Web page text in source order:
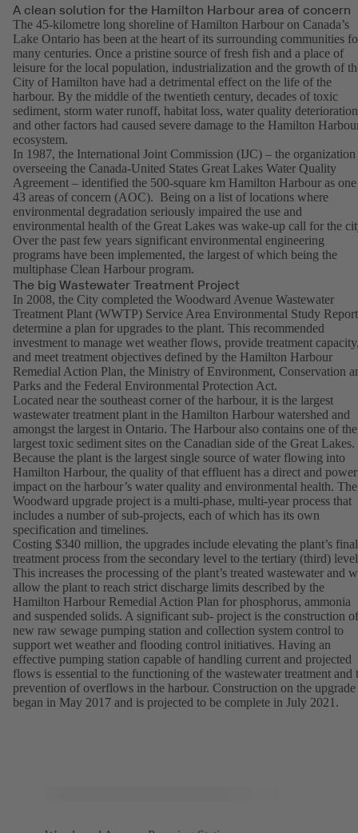
A clean solution for the Hamilton Harbour area of concern
The 45-kilometre long shoreline of Hamilton Harbour on Canada’s
Lake Ontario has been at the heart of its surrounding communities
many centuries. Once a pristine source of fresh fish and a place of
leisure for the local population, industrialization and the growth of
City of Hamilton have had a detrimental effect on the life of the
harbour. By the middle of the twentieth century, decades of toxic
sediment, storm water runoff, habitat loss, water quality deterioration
and other factors had caused severe damage to the Hamilton
ecosystem.
In 1987, the International Joint Commission (IJC) – the organization
overseeing the Canada-United States Great Lakes Water Quality
Agreement – identified the 500-square km Hamilton Harbour as
43 areas of concern (AOC). Being on a list of locations where
environmental degradation seriously impaired the use and
environmental health of the Great Lakes was wake-up call for the
Over the past few years significant environmental engineering
programs have been implemented, the largest of which being the
multiphase Clean Harbour program.
The big Wastewater Treatment Project
In 2008, the City completed the Woodward Avenue Wastewater
Treatment Plant (WWTP) Service Area Environmental Study
determine a plan for upgrades to the plant. This recommended
investment to manage wet weather flows, provide treatment
and meet treatment objectives defined by the Hamilton Harbour
Remedial Action Plan, the Ministry of Environment, Conservation
Parks and the Federal Environmental Protection Act.
Located near the southeast corner of the harbour, it is the largest
wastewater treatment plant in the Hamilton Harbour watershed and
amongst the largest in Ontario. The Harbour also contains one of the
largest toxic sediment sites on the Canadian side of the Great Lakes.
Because the plant is the largest single source of water flowing into
Hamilton Harbour, the quality of that effluent has a direct and
impact on the harbour’s water quality and environmental health. The
Woodward upgrade project is a multi-phase, multi-year process that
includes a number of sub-projects, each of which has its own
specification and timelines.
Costing $340 million, the upgrades include elevating the plant’s final
treatment process from the secondary level to the tertiary (third)
This increases the processing of the plant’s treated wastewater and
allow the plant to reach strict discharge limits described by the
Hamilton Harbour Remedial Action Plan for phosphorus, ammonia
and suspended solids. A significant sub- project is the construction
new raw sewage pumping station and collection system control to
support wet weather and flooding control initiatives. Having an
effective pumping station capable of handling current and projected
flows is essential to the functioning of the wastewater treatment and
prevention of overflows in the harbour. Construction on the upgrade
began in May 2017 and is projected to be complete in July 2021.